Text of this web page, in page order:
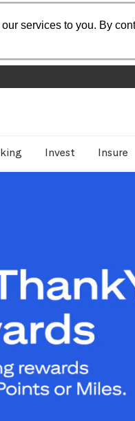
services to you. By
Invest Insure